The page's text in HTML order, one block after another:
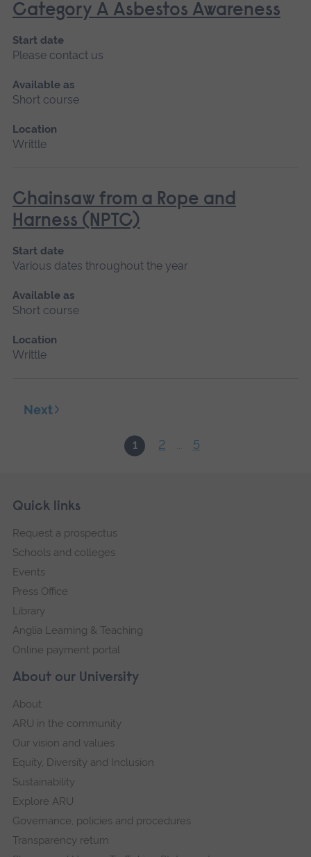
Category A Asbestos Awareness
Start date
Please contact us
Available as
Short course
Location
Writtle
Chainsaw from a Rope and
Harness (NPTC)
Start date
Various dates throughout the year
Available as
Short course
Location
Writtle
1 2 ... 5
Next
Footer
Skip
navigation
About our University
About
ARU in the community
Our vision and values
Equity, Diversity and Inclusion
Sustainability
Explore ARU
Governance, policies and procedures
Transparency return
Quick links
Request a prospectus
Schools and colleges
Events
Press Office
Library
Anglia Learning & Teaching
Online payment portal